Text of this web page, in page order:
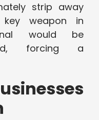
strip away
key weapon in
would be
forcing a